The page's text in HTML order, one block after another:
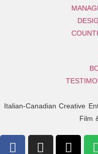
Italian-Canadian Creative
Film